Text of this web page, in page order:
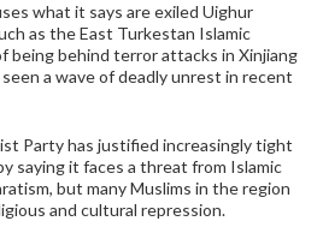
what it says are exiled Uighur
as the East Turkestan Islamic
being behind terror attacks in Xinjiang
a wave of deadly unrest in recent
Party has justified increasingly tight
saying it faces a threat from Islamic
but many Muslims in the region
and cultural repression.